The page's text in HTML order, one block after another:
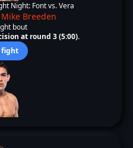
Night: Font vs. Vera
Mike Breeden
bout
at round 3 (5:00).
fight